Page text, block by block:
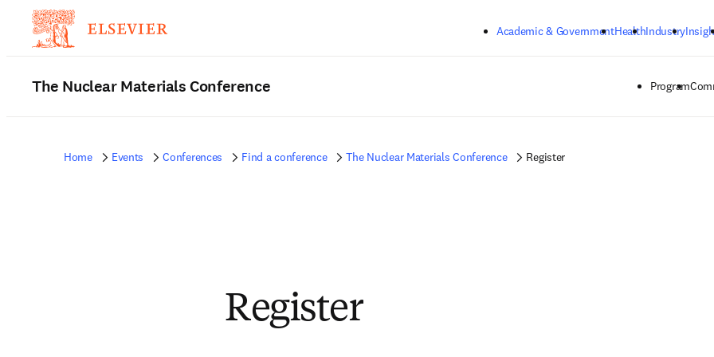
Academic & GovernmentHealthIndustry
The Nuclear Materials Conference Program
Home Events Conferences Find a conference The Nuclear Materials Conference Register
Register